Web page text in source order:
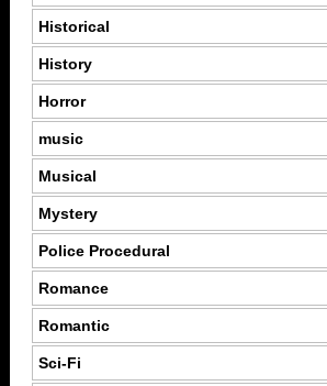
Historical
History
Horror
music
Musical
Mystery
Police Procedural
Romance
Romantic
Sci-Fi